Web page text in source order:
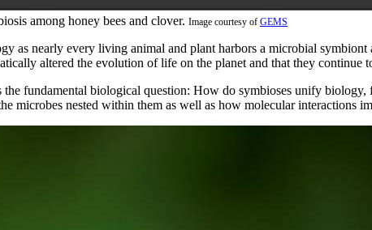
among honey bees and clover. Image courtesy of GEMS
as nearly every living animal and plant harbors a microbial
altered the evolution of life on the planet and that they continue
the fundamental biological question: How do symbioses unify
microbes nested within them as well as how molecular interactions